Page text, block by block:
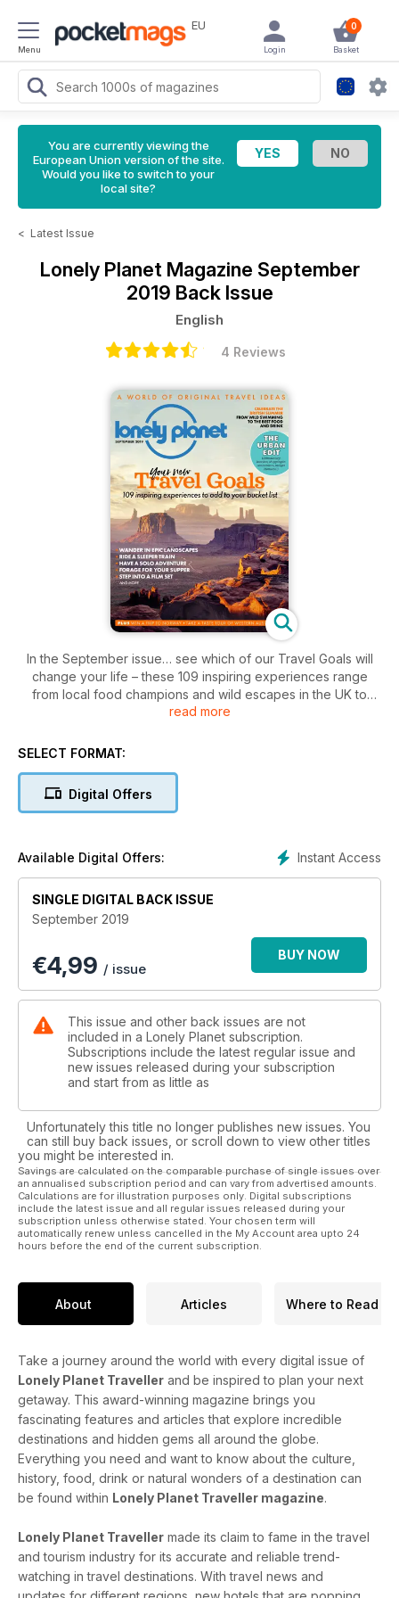
Menu
EU 0
Basket
Login
You are currently viewing the
European Union version of the site.
Would you like to switch to your
local site?
< Latest Issue
Lonely Planet Magazine September
2019 Back Issue
English
4 Reviews
In the September issue… see which of our Travel Goals will
change your life – these 109 inspiring experiences range
from local food champions and wild escapes in the UK to
tango classes in Buenos Aires and hot-air balloon rides over
spontaneous solo hikes, Porto for salt-water swims and
read more
SELECT FORMAT:
Digital Offers
Instant Access
Available Digital Offers:
SINGLE DIGITAL BACK ISSUE
September 2019
€4,99 / issue
BUY NOW
This issue and other back issues are not
included in a Lonely Planet subscription.
Subscriptions include the latest regular issue and
new issues released during your subscription
and start from as little as
Unfortunately this title no longer publishes new issues. You
can still buy back issues, or scroll down to view other titles
you might be interested in.
Savings are calculated on the comparable purchase of single issues over
an annualised subscription period and can vary from advertised amounts.
Calculations are for illustration purposes only. Digital subscriptions
include the latest issue and all regular issues released during your
subscription unless otherwise stated. Your chosen term will
automatically renew unless cancelled in the My Account area upto 24
hours before the end of the current subscription.
About Articles Where to Read
Take a journey around the world with every digital issue of
Lonely Planet Traveller and be inspired to plan your next
getaway. This award-winning magazine brings you
fascinating features and articles that explore incredible
destinations and hidden gems all around the globe.
Everything you need and want to know about the culture,
history, food, drink or natural wonders of a destination can
be found within Lonely Planet Traveller magazine.
Lonely Planet Traveller made its claim to fame in the travel
and tourism industry for its accurate and reliable trend-
watching in travel destinations. With travel news and